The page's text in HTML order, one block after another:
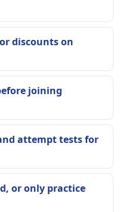
discounts on
joining
attempt tests for
or only practice